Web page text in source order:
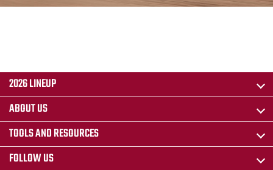
2026 LINEUP
ABOUT US
TOOLS AND RESOURCES
FOLLOW US